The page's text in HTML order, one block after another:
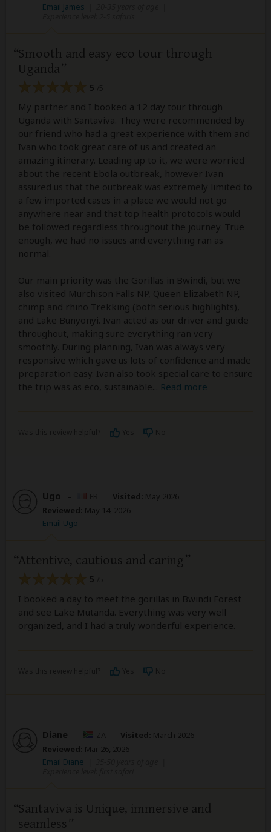
Email James
Smooth and easy eco tour through
Uganda
5
My partner and I booked a 12 day tour through
Uganda with Santaviva. They were recommended by
our friend who had a great experience with them and
Ivan who took great care of us and created an
amazing itinerary. Leading up to it, we were worried
about the recent Ebola outbreak, however Ivan
assured us that the outbreak was extremely limited to
a few imported cases in a place we would not go
anywhere near and that top health protocols would
be followed regardless throughout the journey. True
enough, we had no issues and everything ran as
normal.
Our main priority was the Gorillas in Bwindi, but we
also visited Murchison Falls NP, Queen Elizabeth NP,
chimp and rhino Trekking (both serious highlights),
and Lake Bunyonyi. Ivan acted as our driver and guide
throughout, making sure everything ran very
smoothly. During planning, Ivan was always very
responsive which gave us lots of confidence and made
preparation easy. Ivan also took special care to ensure
the trip was as eco, sustainable
Read more
Ugo – Visited: May 2026
Reviewed: May 14, 2026
Email Ugo
Attentive, cautious and caring
5
I booked a day to meet the gorillas in Bwindi Forest
and see Lake Mutanda. Everything was very well
organized, and I had a truly wonderful experience.
Diane – Visited: March 2026
Reviewed: Mar 26, 2026
Email Diane
Santaviva is Unique, immersive and
seamless